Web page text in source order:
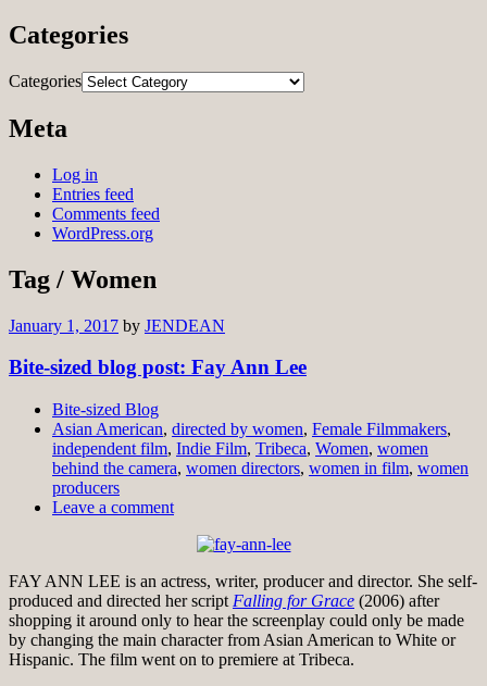
Categories
Categories
Meta
Log in
Entries feed
Comments feed
WordPress.org
Tag / Women
January 1, 2017 by JENDEAN
Bite-sized blog post: Fay Ann Lee
Bite-sized Blog
Asian American, directed by women, Female Filmmakers,
independent film, Indie Film, Tribeca, Women, women
behind the camera, women directors, women in film, women
producers
Leave a comment
FAY ANN LEE is an actress, writer, producer and director. She self-
produced and directed her script Falling for Grace (2006) after
shopping it around only to hear the screenplay could only be made
by changing the main character from Asian American to White or
Hispanic. The film went on to premiere at Tribeca.